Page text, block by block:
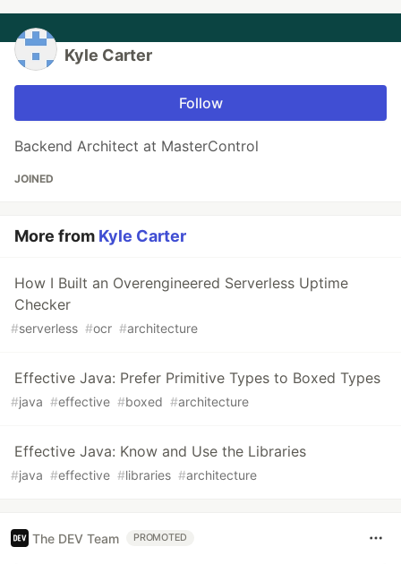
Kyle Carter
Follow
Backend Architect at MasterControl
JOINED
More from Kyle Carter
How I Built an Overengineered Serverless Uptime
Checker
#serverless #ocr #architecture
Effective Java: Prefer Primitive Types to Boxed Types
#java #effective #boxed #architecture
Effective Java: Know and Use the Libraries
#java #effective #libraries #architecture
The DEV Team PROMOTED